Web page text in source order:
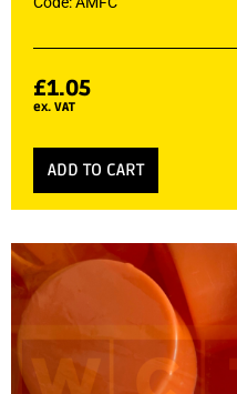
£1.05
ex. VAT
ADD TO CART